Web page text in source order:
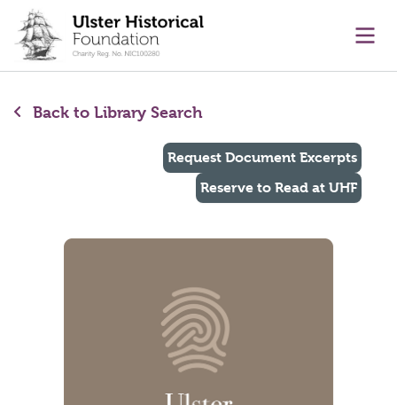
content
Back to Library Search
Request Document Excerpts
Reserve to Read at UHF